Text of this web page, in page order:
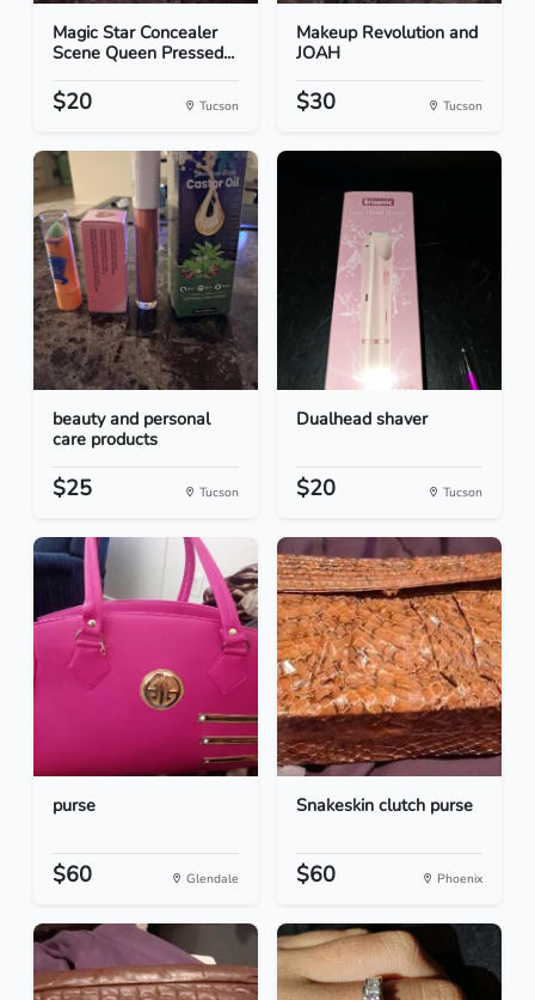
Magic Star Concealer
Scene Queen Pressed...
$20 Tucson
Makeup Revolution and
JOAH
$30 Tucson
beauty and personal
care products
$25 Tucson
Dualhead shaver
$20 Tucson
purse
$60 Glendale
Snakeskin clutch purse
$60 Phoenix